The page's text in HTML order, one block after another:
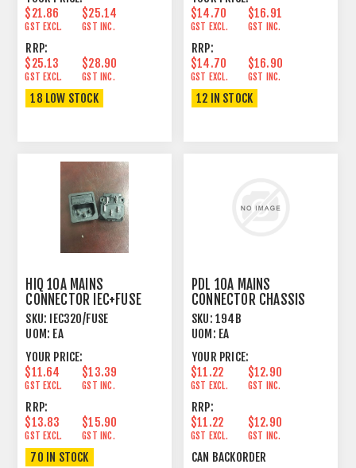
$21.86
GST EXCL.
$25.14
GST INC.
RRP:
$25.13
GST EXCL.
$28.90
GST INC.
18 LOW STOCK
$14.70
GST EXCL.
$16.91
GST INC.
RRP:
$14.70
GST EXCL.
$16.90
GST INC.
12 IN STOCK
HIQ 10A MAINS
CONNECTOR IEC+FUSE
PANEL MOUNT MALE
SKU: IEC320/FUSE
UOM: EA
YOUR PRICE:
$11.64
GST EXCL.
$13.39
GST INC.
RRP:
$13.83
GST EXCL.
$15.90
GST INC.
70 IN STOCK
PDL 10A MAINS
CONNECTOR CHASSIS
MOUNT FEMALE BLACK
SKU: 194B
UOM: EA
YOUR PRICE:
$11.22
GST EXCL.
$12.90
GST INC.
RRP:
$11.22
GST EXCL.
$12.90
GST INC.
CAN BACKORDER